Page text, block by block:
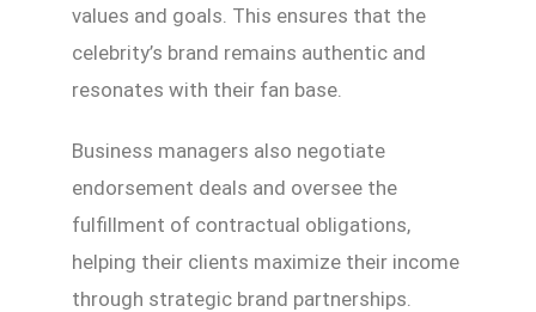
values and goals. This ensures that the
celebrity’s brand remains authentic and
resonates with their fan base.
Business managers also negotiate
endorsement deals and oversee the
fulfillment of contractual obligations,
helping their clients maximize their income
through strategic brand partnerships.